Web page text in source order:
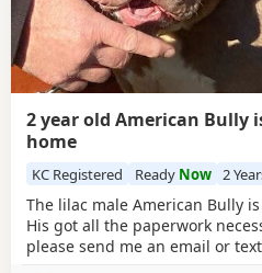
2 year old American Bully
home
KC Registered Ready Now 2
The lilac male American Bully
His got all the paperwork
please send me an email or